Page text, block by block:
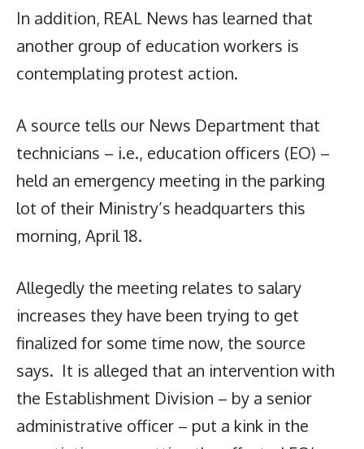
In addition, REAL News has learned that
another group of education workers is
contemplating protest action.
A source tells our News Department that
technicians – i.e., education officers (EO) –
held an emergency meeting in the parking
lot of their Ministry’s headquarters this
morning, April 18.
Allegedly the meeting relates to salary
increases they have been trying to get
finalized for some time now, the source
says. It is alleged that an intervention with
the Establishment Division – by a senior
administrative officer – put a kink in the